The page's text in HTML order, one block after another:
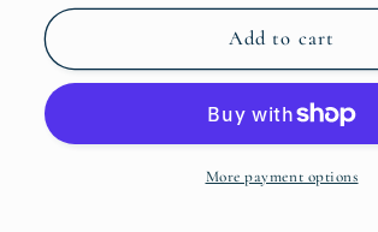
for
Embroidered
for
RFB
Embroidered
Add to cart
More payment options